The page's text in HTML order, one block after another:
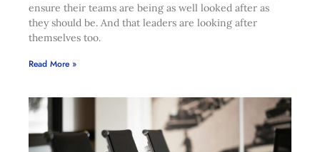
ensure their teams are being as well looked after as
they should be. And that leaders are looking after
themselves too.
Read More »